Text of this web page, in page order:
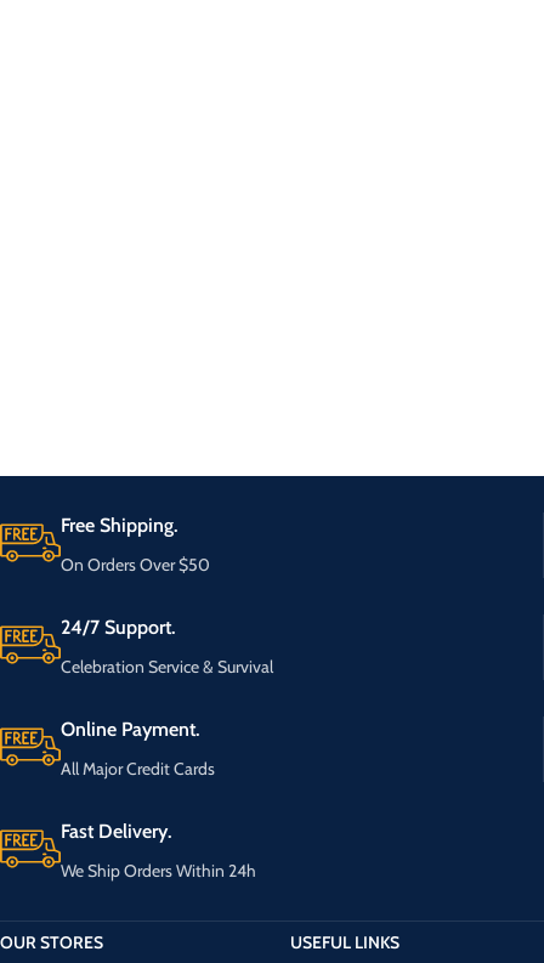
Free Shipping.
On Orders Over $50
24/7 Support.
Celebration Service & Survival
Online Payment.
All Major Credit Cards
Fast Delivery.
We Ship Orders Within 24h
OUR STORES
USEFUL LINKS